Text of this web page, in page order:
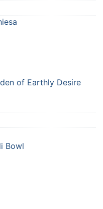
of Earthly Desire
Bowl